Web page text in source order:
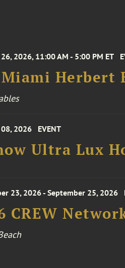
2026, 11:00 AM - 5:00 PM ET
Herbert
2026 EVENT
Ultra Lux
23, 2026 - September 25, 2026
CREW